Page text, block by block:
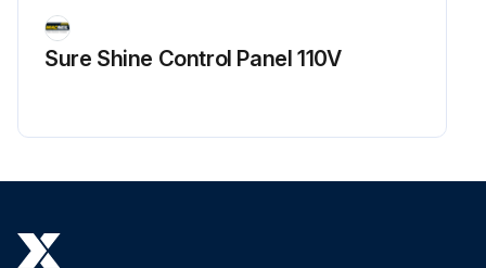
Sure Shine Control Panel 110V